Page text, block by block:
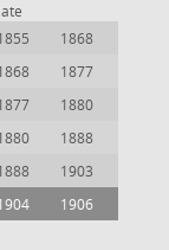
1868
1877
1880
1888
1903
1906